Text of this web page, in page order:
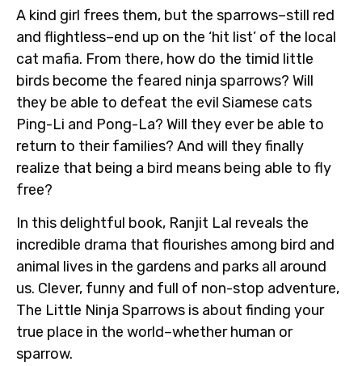
A kind girl frees them, but the sparrows–still red
and flightless–end up on the ‘hit list’ of the local
cat mafia. From there, how do the timid little
birds become the feared ninja sparrows? Will
they be able to defeat the evil Siamese cats
Ping-Li and Pong-La? Will they ever be able to
return to their families? And will they finally
realize that being a bird means being able to fly
free?
In this delightful book, Ranjit Lal reveals the
incredible drama that flourishes among bird and
animal lives in the gardens and parks all around
us. Clever, funny and full of non-stop adventure,
The Little Ninja Sparrows is about finding your
true place in the world–whether human or
sparrow.